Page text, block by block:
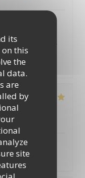
its
this
the
data.
are
by
site
well
service. My
year, have never
and full
Value
the food is
staff.